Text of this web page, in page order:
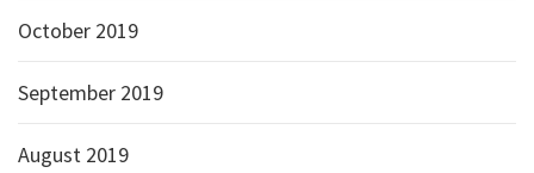
October 2019
September 2019
August 2019